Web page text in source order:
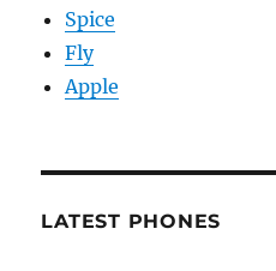
Spice
Fly
Apple
LATEST PHONES